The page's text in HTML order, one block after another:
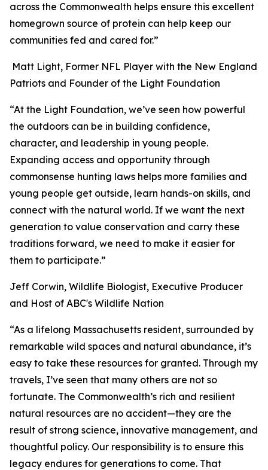
across the Commonwealth helps ensure this excellent
homegrown source of protein can help keep our
communities fed and cared for.”
Matt Light, Former NFL Player with the New England
Patriots and Founder of the Light Foundation
“At the Light Foundation, we’ve seen how powerful
the outdoors can be in building confidence,
character, and leadership in young people.
Expanding access and opportunity through
commonsense hunting laws helps more families and
young people get outside, learn hands-on skills, and
connect with the natural world. If we want the next
generation to value conservation and carry these
traditions forward, we need to make it easier for
them to participate.”
Jeff Corwin, Wildlife Biologist, Executive Producer
and Host of ABC's Wildlife Nation
“As a lifelong Massachusetts resident, surrounded by
remarkable wild spaces and natural abundance, it’s
easy to take these resources for granted. Through my
travels, I’ve seen that many others are not so
fortunate. The Commonwealth’s rich and resilient
natural resources are no accident—they are the
result of strong science, innovative management, and
thoughtful policy. Our responsibility is to ensure this
legacy endures for generations to come. That